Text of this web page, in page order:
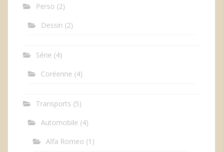
Perso (2)
Dessin (2)
Série (4)
Coréenne (4)
Transports (5)
Automobile (4)
Alfa Romeo (1)